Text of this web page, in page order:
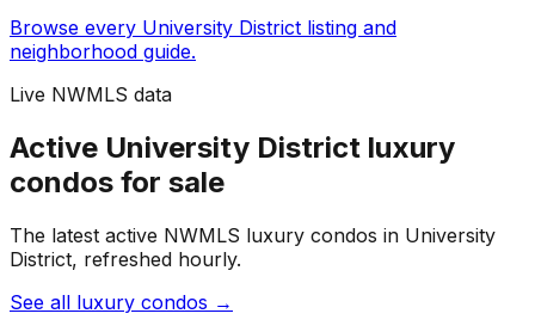
Browse every University District listing and
neighborhood guide.
Live NWMLS data
Active University District luxury
condos for sale
The latest active NWMLS luxury condos in University
District, refreshed hourly.
See all luxury condos →